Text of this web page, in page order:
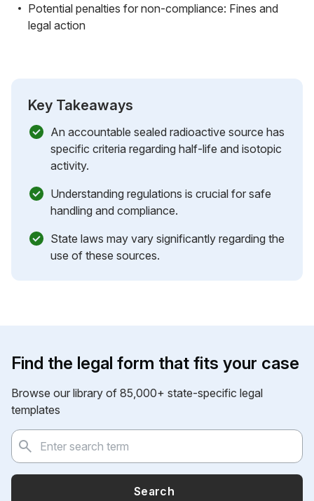
Potential penalties for non-compliance: Fines and
legal action
Key Takeaways
An accountable sealed radioactive source has
specific criteria regarding half-life and isotopic
activity.
Understanding regulations is crucial for safe
handling and compliance.
State laws may vary significantly regarding the
use of these sources.
Find the legal form that fits your case
Browse our library of 85,000+ state-specific legal
templates
Search